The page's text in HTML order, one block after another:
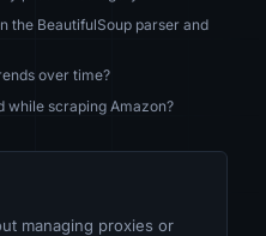
the BeautifulSoup parser and
over time?
while scraping Amazon?
managing proxies or